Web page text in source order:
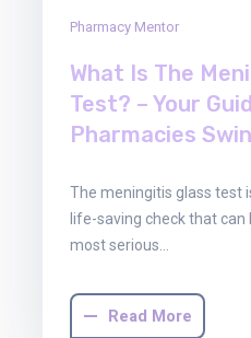
Pharmacy Mentor
What Is The
Test? – Your
Pharmacies
The meningitis glass test
life-saving check that
most serious…
Read More